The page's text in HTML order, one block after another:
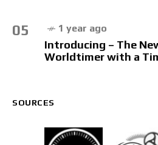
05 1 year ago
Introducing – The
Worldtimer with a
SOURCES